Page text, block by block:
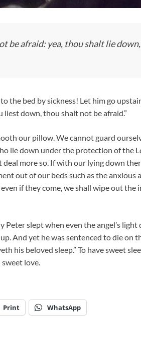
be afraid: yea, thou shalt lie
the bed by sickness! Let him go
down, thou shalt not be afraid.”
our pillow. We cannot guard
lie down under the protection of the
deal more so. If with our lying down
out of our beds such as the anxious
if they come, we shall wipe out the
Peter slept when even the angel’s light
And yet he was sentenced to die on
his beloved sleep.” To have sweet
love.
Print WhatsApp